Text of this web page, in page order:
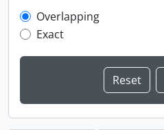
Overlapping
Exact